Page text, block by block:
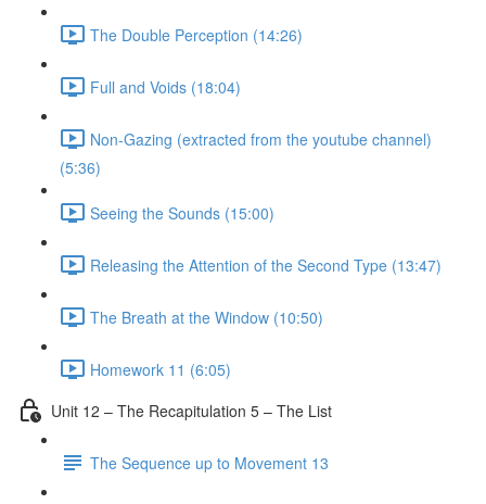
The Double Perception (14:26)
Full and Voids (18:04)
Non-Gazing (extracted from the youtube channel)
(5:36)
Seeing the Sounds (15:00)
Releasing the Attention of the Second Type (13:47)
The Breath at the Window (10:50)
Homework 11 (6:05)
Unit 12 – The Recapitulation 5 – The List
The Sequence up to Movement 13